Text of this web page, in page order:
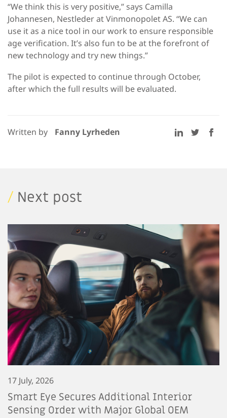
“We think this is very positive,” says Camilla
Johannesen, Nestleder at Vinmonopolet AS. “We can
use it as a nice tool in our work to ensure responsible
age verification. It’s also fun to be at the forefront of
new technology and try new things.”
The pilot is expected to continue through October,
after which the full results will be evaluated.
Written by Fanny Lyrheden
/ Next post
17 July, 2026
Smart Eye Secures Additional Interior
Sensing Order with Major Global OEM